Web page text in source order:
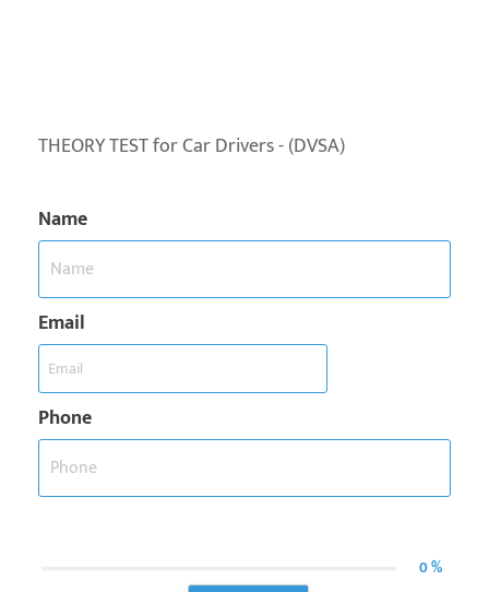
THEORY TEST for Car Drivers - (DVSA)
Name
Email
Phone
0 %